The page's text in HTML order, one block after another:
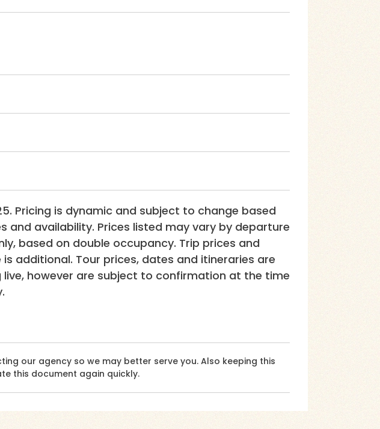
Pricing is dynamic and subject to change based
availability. Prices listed may vary by departure
based on double occupancy. Trip prices and
additional. Tour prices, dates and itineraries are
however are subject to confirmation at the time
our agency so we may better serve you. Also keeping this
this document again quickly.